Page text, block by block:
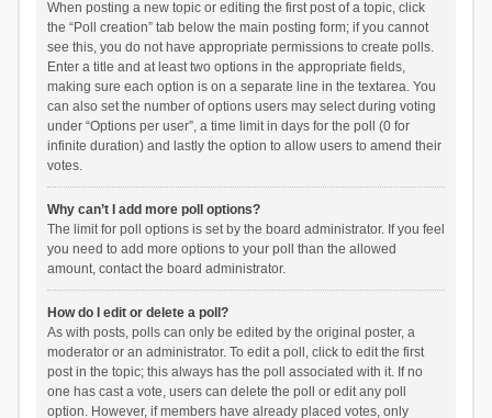
When posting a new topic or editing the first post of a topic, click
the “Poll creation” tab below the main posting form; if you cannot
see this, you do not have appropriate permissions to create polls.
Enter a title and at least two options in the appropriate fields,
making sure each option is on a separate line in the textarea. You
can also set the number of options users may select during voting
under “Options per user”, a time limit in days for the poll (0 for
infinite duration) and lastly the option to allow users to amend their
votes.
Why can’t I add more poll options?
The limit for poll options is set by the board administrator. If you feel
you need to add more options to your poll than the allowed
amount, contact the board administrator.
How do I edit or delete a poll?
As with posts, polls can only be edited by the original poster, a
moderator or an administrator. To edit a poll, click to edit the first
post in the topic; this always has the poll associated with it. If no
one has cast a vote, users can delete the poll or edit any poll
option. However, if members have already placed votes, only